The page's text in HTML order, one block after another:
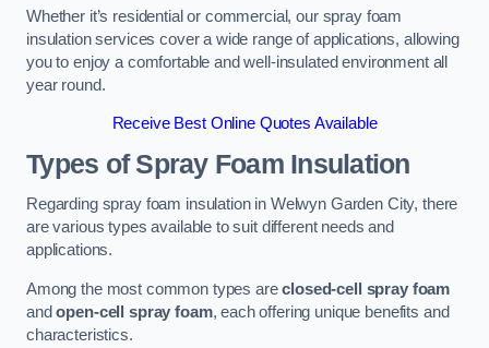
Whether it’s residential or commercial, our spray foam
insulation services cover a wide range of applications, allowing
you to enjoy a comfortable and well-insulated environment all
year round.
Receive Best Online Quotes Available
Types of Spray Foam Insulation
Regarding spray foam insulation in Welwyn Garden City, there
are various types available to suit different needs and
applications.
Among the most common types areclosed-cell spray foam
andopen-cell spray foam, each offering unique benefits and
characteristics.